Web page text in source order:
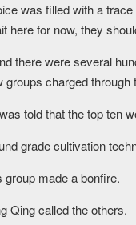
was filled with a
here for now, they
there were several
charged through
told that the top ten
grade cultivation
group made a bonfire.
Qing called the others.